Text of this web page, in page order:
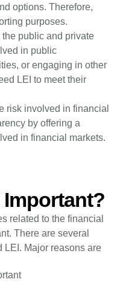
options. Therefore,
purposes.
the public and private
in public
or engaging in other
LEI to meet their
risk involved in financial
by offering a
in financial markets.
Important?
related to the financial
There are several
LEI. Major reasons are